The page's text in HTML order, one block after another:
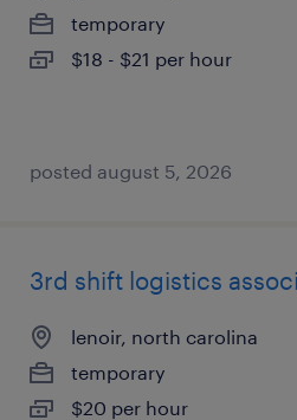
temporary
$18 - $21 per hour
posted august 5, 2026
3rd shift logistics
lenoir, north carolina
temporary
$20 per hour